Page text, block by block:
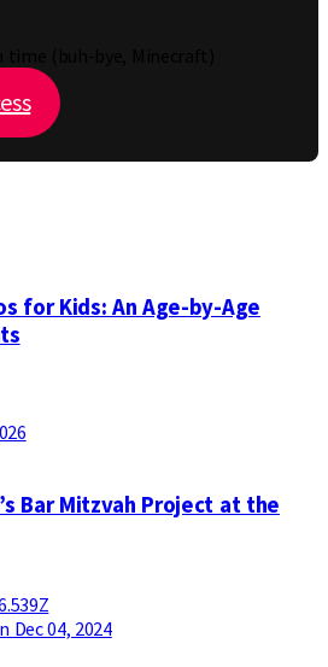
for Kids: An Age-by-Age
Bar Mitzvah Project at the
Dec 04, 2024